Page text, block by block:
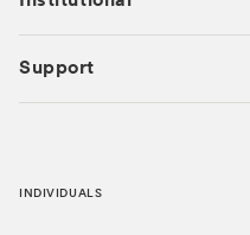
Support
INDIVIDUALS